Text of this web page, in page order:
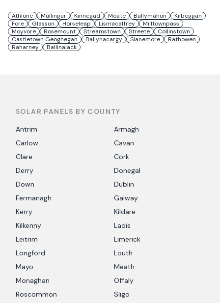
Athlone Mullingar Kinnegad Moate Ballymahon
Kilbeggan
Fore
Glasson Horseleap Lismacaffrey
Milltownpass
Moyvore
Rosemount Streamstown Streete
Collinstown
Castletown Geoghegan
Ballynacargy Slanemore
Rathowen
Raharney
Ballinalack
SOLAR PANELS BY COUNTY
Antrim
Armagh
Carlow
Cavan
Clare
Cork
Derry
Donegal
Down
Dublin
Fermanagh
Galway
Kerry
Kildare
Kilkenny
Laois
Leitrim
Limerick
Longford
Louth
Mayo
Meath
Monaghan
Offaly
Roscommon
Sligo